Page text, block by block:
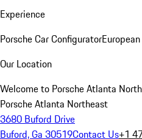
Experience
Porsche Car Configurator
Our Location
Welcome to Porsche Atlanta
Porsche Atlanta Northeast
3680 Buford Drive
Buford, Ga 30519Contact Us+1